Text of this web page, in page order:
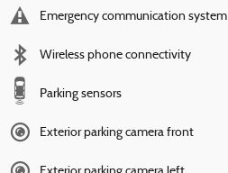
Emergency communication system
Wireless phone connectivity
Parking sensors
Exterior parking camera front